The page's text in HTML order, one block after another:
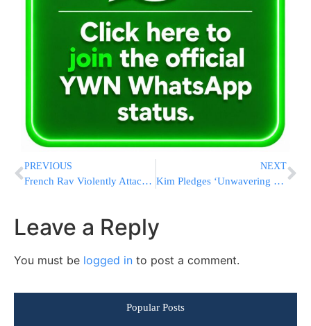
PREVIOUS
French Rav Violently Attacked, Bitten In Front Of His Young Son
NEXT
Kim Pledges ‘Unwavering Support’ for Putin’s War as North Korean Troops Bolster Russian Forces
Leave a Reply
You must be logged in to post a comment.
Popular Posts